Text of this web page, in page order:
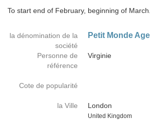
To start end of February, beginning of March.
la dénomination de la
société
Petit Monde
Personne de
référence
Virginie
Cote de popularité
la Ville
London
Country
United Kingdom